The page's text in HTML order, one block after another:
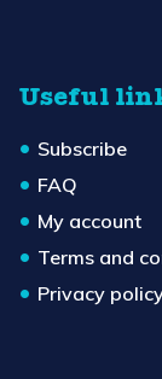
Useful
Subscribe
FAQ
My account
Terms and
Privacy